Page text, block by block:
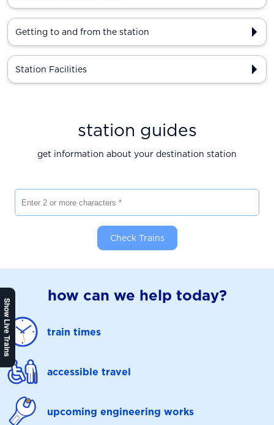
Show Live Trains
Getting to and from the station
Station Facilities
station guides
get information about your destination station
Check Trains
how can we help today?
train times
accessible travel
upcoming engineering works